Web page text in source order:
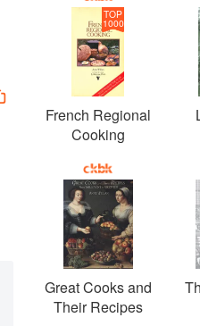
TOP
1000
French Regional
Cooking
Great Cooks and
Their Recipes